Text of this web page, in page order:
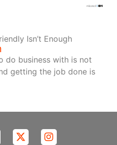
Isn’t Enough
do business with is not
getting the job done is